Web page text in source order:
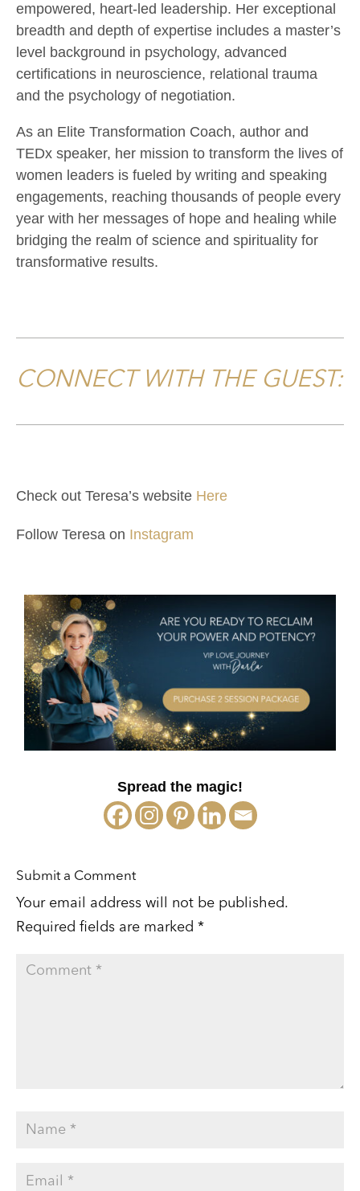
empowered, heart-led leadership. Her exceptional
breadth and depth of expertise includes a master’s
level background in psychology, advanced
certifications in neuroscience, relational trauma
and the psychology of negotiation.
As an Elite Transformation Coach, author and
TEDx speaker, her mission to transform the lives of
women leaders is fueled by writing and speaking
engagements, reaching thousands of people every
year with her messages of hope and healing while
bridging the realm of science and spirituality for
transformative results.
CONNECT WITH THE GUEST:
Check out Teresa’s website Here
Follow Teresa on Instagram
Spread the magic!
Submit a Comment
Your email address will not be published.
Required fields are marked *